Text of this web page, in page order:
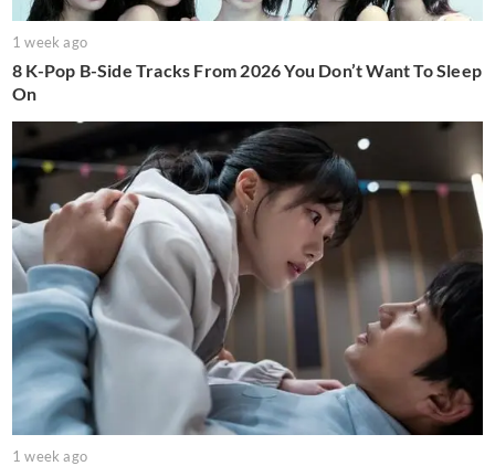
1 week ago
8 K-Pop B-Side Tracks From 2026 You Don’t Want To Sleep
On
1 week ago